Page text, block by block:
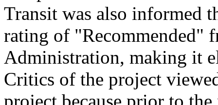
Transit was also informed
rating of "Recommended"
Administration, making it
Critics of the project
project because prior to